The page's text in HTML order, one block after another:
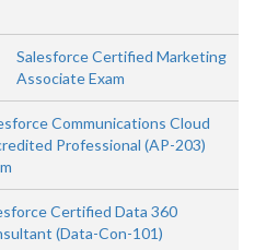
Salesforce Certified Marketing
Associate Exam
Communications Cloud
Professional (AP-203)
Certified Data 360
(Data-Con-101)